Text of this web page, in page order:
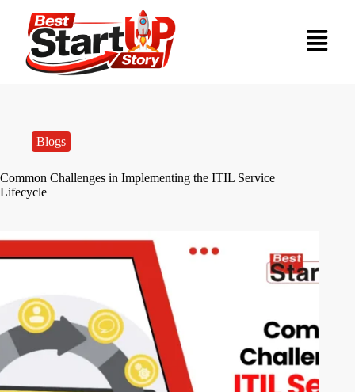
Blogs
Common Challenges in Implementing the ITIL Service
Lifecycle